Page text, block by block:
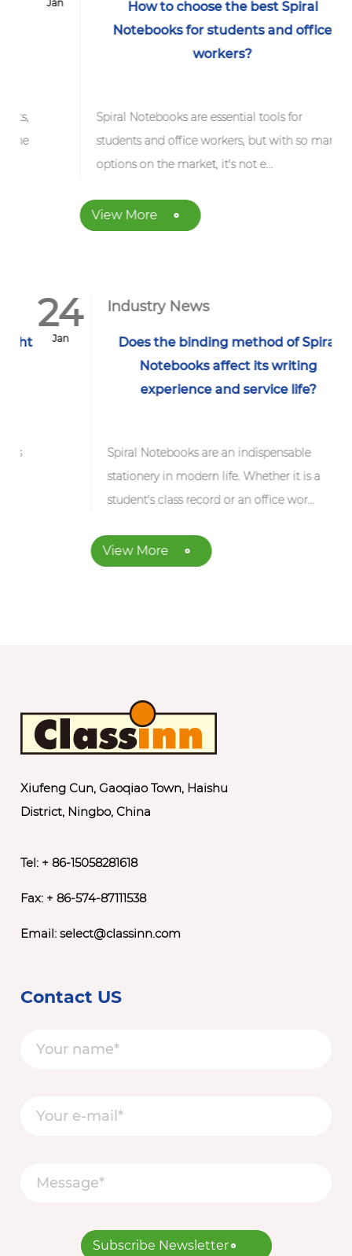
How to choose the best Spiral
Notebooks for students and office
workers?
Spiral Notebooks are essential tools for
students and office workers, but with so many
options on the market, it's not e...
View More
24 Industry News
Does the binding method of Spiral
Notebooks affect its writing
experience and service life?
Spiral Notebooks are an indispensable
stationery in modern life. Whether it is a
student's class record or an office wor...
View More
Xiufeng Cun, Gaoqiao Town, Haishu
District, Ningbo, China
Tel: + 86-15058281618
Fax: + 86-574-87111538
Email:select@classinn.com
Contact US
Subscribe Newsletter